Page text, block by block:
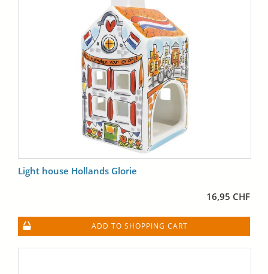
Light house Hollands Glorie
16,95 CHF
ADD TO SHOPPING CART